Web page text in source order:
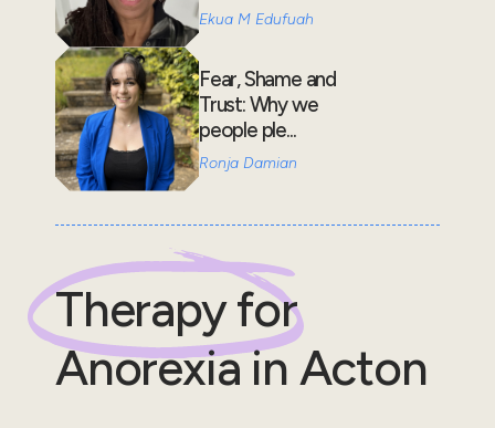
Ekua M Edufuah
Fear, Shame and
Trust: Why we
people ple...
Ronja Damian
Therapy for
Anorexiain Acton